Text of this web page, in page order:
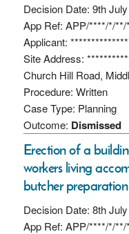
Decision Date: 9th
App Ref: APP/****/*/
Applicant:
Site Address:
Church Hill Road,
Procedure: Written
Case Type: Planning
Outcome: Dismissed
Erection of a
workers living
butcher
Decision Date: 8th
App Ref: APP/****/*/